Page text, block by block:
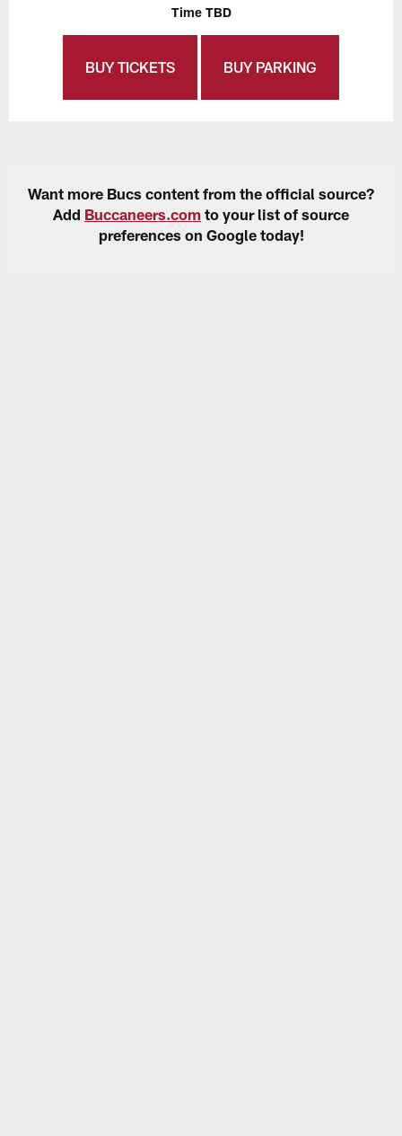
Time TBD
BUY TICKETS BUY PARKING
Want more Bucs content from the official source?
Add Buccaneers.com to your list of source
preferences on Google today!